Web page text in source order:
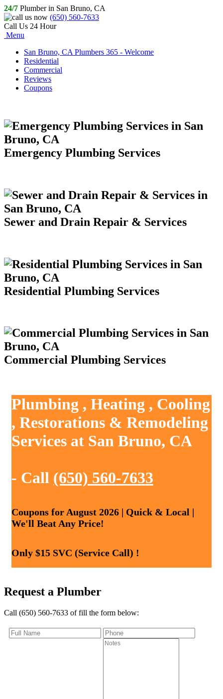
24/7 Plumber in San Bruno, CA
(650) 560-7633
Call Us 24 Hour
Menu
San Bruno, CA Plumbers 365 - Welcome
Residential
Commercial
Reviews
Coupons
Emergency Plumbing Services
Sewer and Drain Repair & Services
Residential Plumbing Services
Commercial Plumbing Services
Plumbing , Heating , Cooling
, Restorations & Remodeling
Services at San Bruno, CA
- Call (650) 560-7633
Coupons for August 2026 | Quick & Local |
We'll Beat Any Price!
Only $15 SVC (Service Call) !
Request a Plumber
Call (650) 560-7633 of fill the form below: